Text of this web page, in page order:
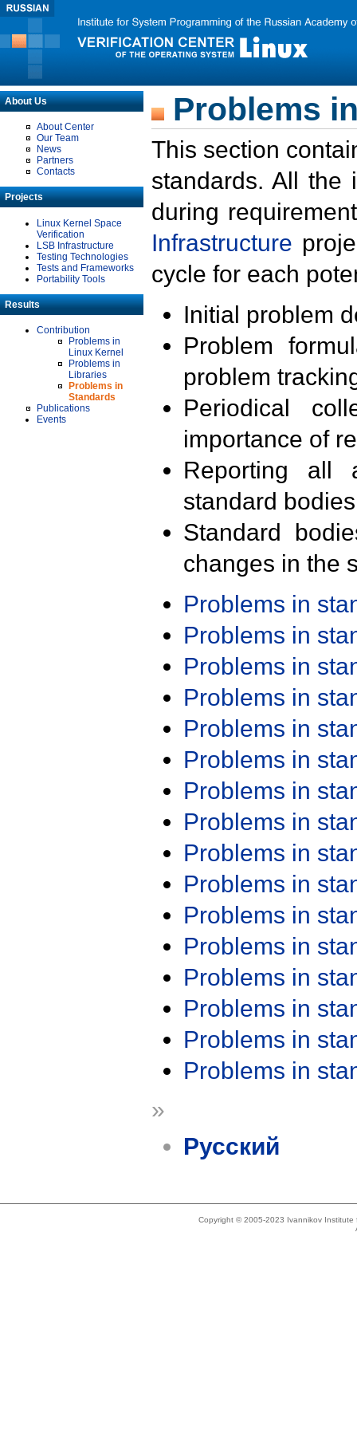
About Us
About Center
Our Team
News
Partners
Contacts
Projects
Linux Kernel Space
Verification
LSB Infrastructure
Testing Technologies
Tests and Frameworks
Portability Tools
Results
Contribution
Problems in
Linux Kernel
Problems in
Libraries
Problems in
Standards
Publications
Events
Problems
This section
standards. All the
during
Infrastructure
cycle for each
Initial problem
Problem
problem
Periodical
importance of
Reporting all
standard
Standard
changes in the
Problems in
Problems in
Problems in
Problems in
Problems in
Problems in
Problems in
Problems in
Problems in
Problems in
Problems in
Problems in
Problems in
Problems in
Problems in
Problems in
»
Русский
Copyright © 2005-2023 Ivannikov Institute